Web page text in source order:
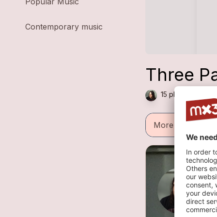
Contemporary music
Three
15 plays — Rock ,
More information